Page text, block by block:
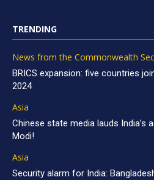
TRENDING
News from the Commonwealth
BRICS expansion: five countries
2024
Asia
Chinese state media lauds India’s
Modi!
Asia
Security alarm for India: